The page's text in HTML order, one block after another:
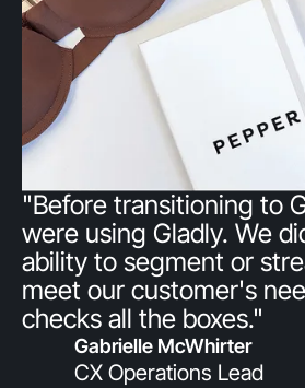
"Before transitioning to
were using Gladly. We
ability to segment or
meet our customer's
checks all the boxes."
Gabrielle McWhirter
CX Operations Lead